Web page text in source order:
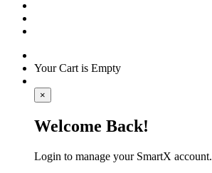
Your Cart is Empty
×
Welcome Back!
Login to manage your SmartX account.